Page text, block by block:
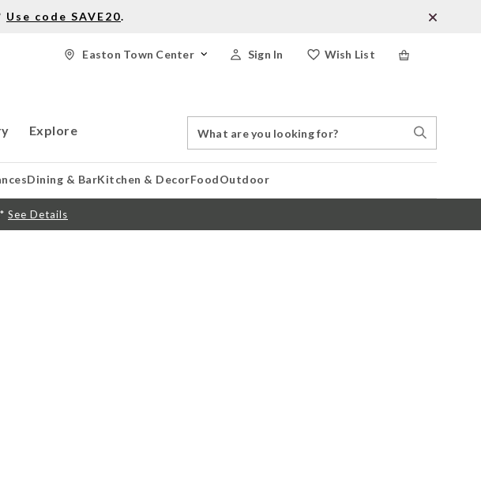
Use code SAVE20.
Wish List
Sign In
Easton Town Center
Explore
Catalog
Search
Dining & BarKitchen & DecorFoodOutdoor
See Details